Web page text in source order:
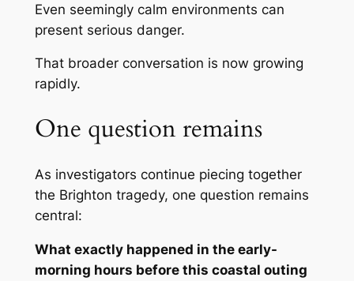
Even seemingly calm environments can
present serious danger.
That broader conversation is now growing
rapidly.
One question remains
As investigators continue piecing together
the Brighton tragedy, one question remains
central:
What exactly happened in the early-
morning hours before this coastal outing